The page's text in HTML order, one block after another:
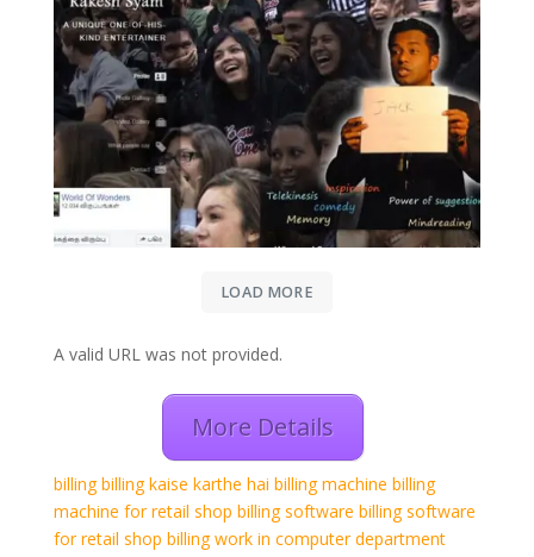
LOAD MORE
A valid URL was not provided.
More Details
billing billing kaise karthe hai billing machine billing
machine for retail shop billing software billing software
for retail shop billing work in computer department